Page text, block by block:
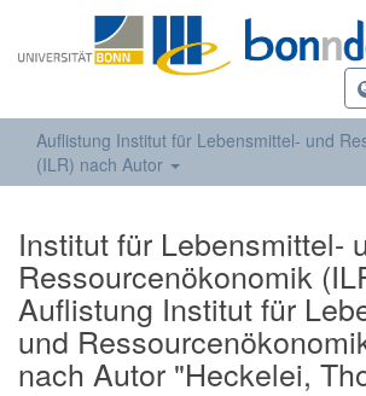
Auflistung Institut für Lebensmittel- und
(ILR) nach Autor
Institut für Lebensmittel-
Ressourcenökonomik
Auflistung Institut für
und
nach Autor "Heckelei,